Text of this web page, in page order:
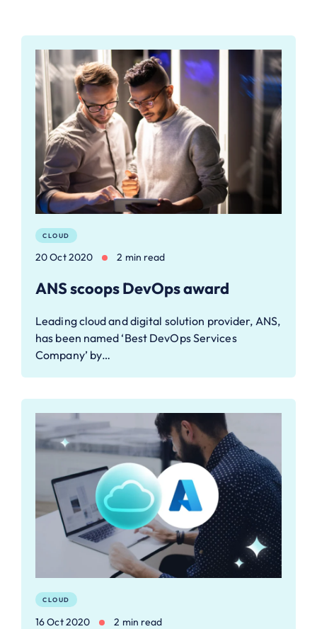
CLOUD
20 Oct 2020 2 min read
ANS scoops DevOps award
Leading cloud and digital solution provider, ANS,
has been named ‘Best DevOps Services
Company’ by…
CLOUD
16 Oct 2020 2 min read